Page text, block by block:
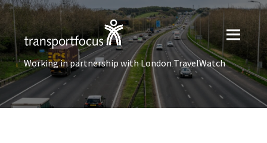
Working in partnership with London TravelWatch